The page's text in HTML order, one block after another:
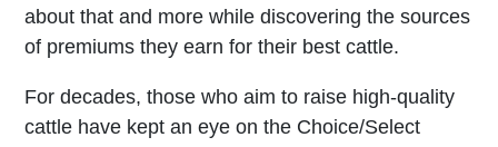
about that and more while discovering the sources
of premiums they earn for their best cattle.
For decades, those who aim to raise high-quality
cattle have kept an eye on the Choice/Select